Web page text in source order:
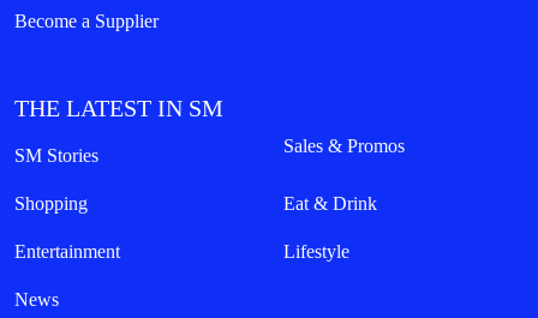
Become a Supplier
THE LATEST IN SM
SM Stories Sales & Promos
Shopping Eat & Drink
Entertainment Lifestyle
News